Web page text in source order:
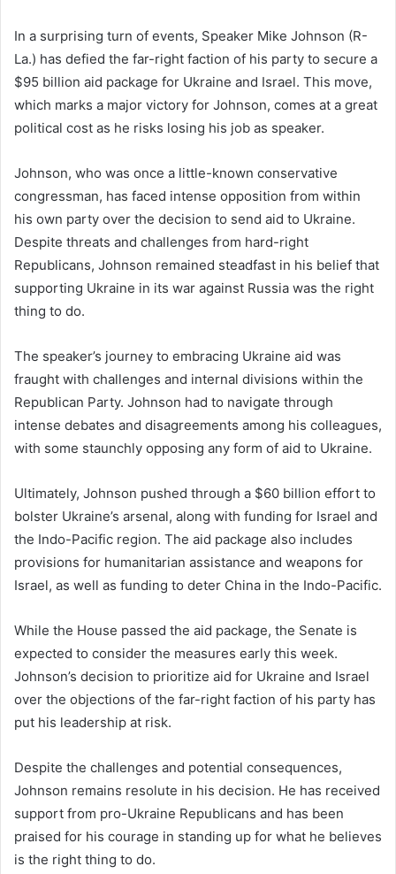
In a surprising turn of events, Speaker Mike Johnson (R-
La.) has defied the far-right faction of his party to secure a
$95 billion aid package for Ukraine and Israel. This move,
which marks a major victory for Johnson, comes at a great
political cost as he risks losing his job as speaker.
Johnson, who was once a little-known conservative
congressman, has faced intense opposition from within
his own party over the decision to send aid to Ukraine.
Despite threats and challenges from hard-right
Republicans, Johnson remained steadfast in his belief that
supporting Ukraine in its war against Russia was the right
thing to do.
The speaker’s journey to embracing Ukraine aid was
fraught with challenges and internal divisions within the
Republican Party. Johnson had to navigate through
intense debates and disagreements among his colleagues,
with some staunchly opposing any form of aid to Ukraine.
Ultimately, Johnson pushed through a $60 billion effort to
bolster Ukraine’s arsenal, along with funding for Israel and
the Indo-Pacific region. The aid package also includes
provisions for humanitarian assistance and weapons for
Israel, as well as funding to deter China in the Indo-Pacific.
While the House passed the aid package, the Senate is
expected to consider the measures early this week.
Johnson’s decision to prioritize aid for Ukraine and Israel
over the objections of the far-right faction of his party has
put his leadership at risk.
Despite the challenges and potential consequences,
Johnson remains resolute in his decision. He has received
support from pro-Ukraine Republicans and has been
praised for his courage in standing up for what he believes
is the right thing to do.